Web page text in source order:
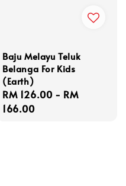
Baju Melayu Teluk
Belanga For Kids
(Earth)
Regular
price
RM 126.00 - RM
166.00